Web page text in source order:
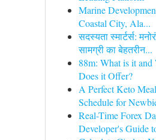
Marine
Coastal City, Ala...
सदस्यता स्मार्टर्स:
सामग्री का बेहतरीन...
88m: What is it and
Does it Offer?
A Perfect Keto Meal
Schedule for
Real-Time Forex
Developer's Guide